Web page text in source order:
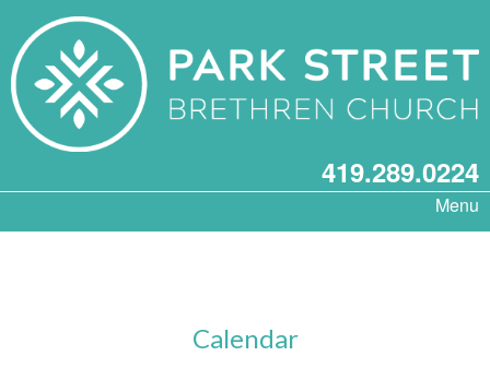
419.289.0224
Menu
Calendar